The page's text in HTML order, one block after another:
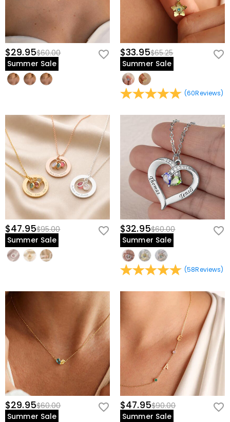
$29.95$60.00
Summer Sale
$33.95$65.25
Summer Sale
(60Reviews)
$47.95$95.00
Summer Sale
$32.95$60.00
Summer Sale
(58Reviews)
$29.95$60.00
Summer Sale
$47.95$90.00
Summer Sale